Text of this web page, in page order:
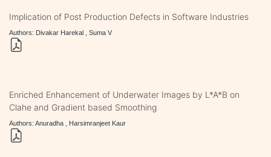
Implication of Post Production Defects in Software Industries
Authors: Divakar Harekal , Suma V
Enriched Enhancement of Underwater Images by L*A*B on
Clahe and Gradient based Smoothing
Authors: Anuradha , Harsimranjeet Kaur